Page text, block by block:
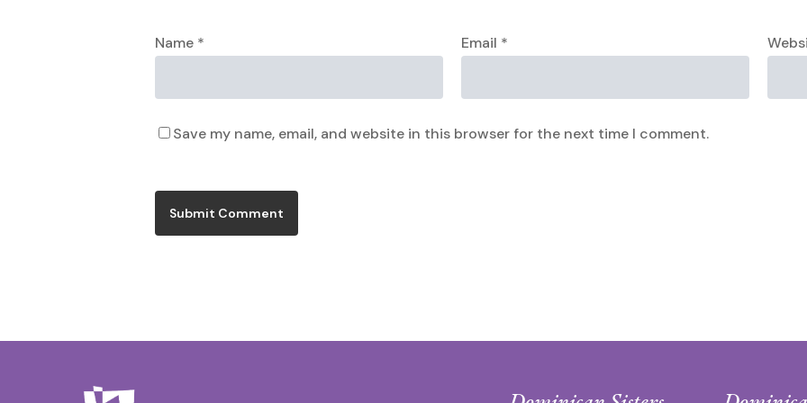
Name * Email *
Save my name, email, and website in this browser for the next time I comment.